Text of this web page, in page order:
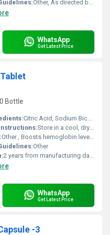
Other, As directed by physician
WhatsApp
Get Latest Price
Bottle
Citric Acid, Sodium Bicarbonate, Polyethylene Glycol, Flavors, Sucralose
Store in a cool, dry place away from direct sunlight
Other , Boosts hemoglobin levels, prevents iron deficiency anemia
Other
2 years from manufacturing date
WhatsApp
Get Latest Price
-3